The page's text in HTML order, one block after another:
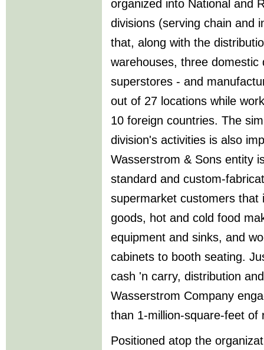
organized into National and
divisions (serving chain and
that, along with the
warehouses, three
superstores - and
out of 27 locations while
10 foreign countries. The
division's activities is also
Wasserstrom & Sons entity
standard and custom-
supermarket customers that
goods, hot and cold food
equipment and sinks, and
cabinets to booth seating.
cash 'n carry, distribution
Wasserstrom Company
than 1-million-square-feet of
Positioned atop the